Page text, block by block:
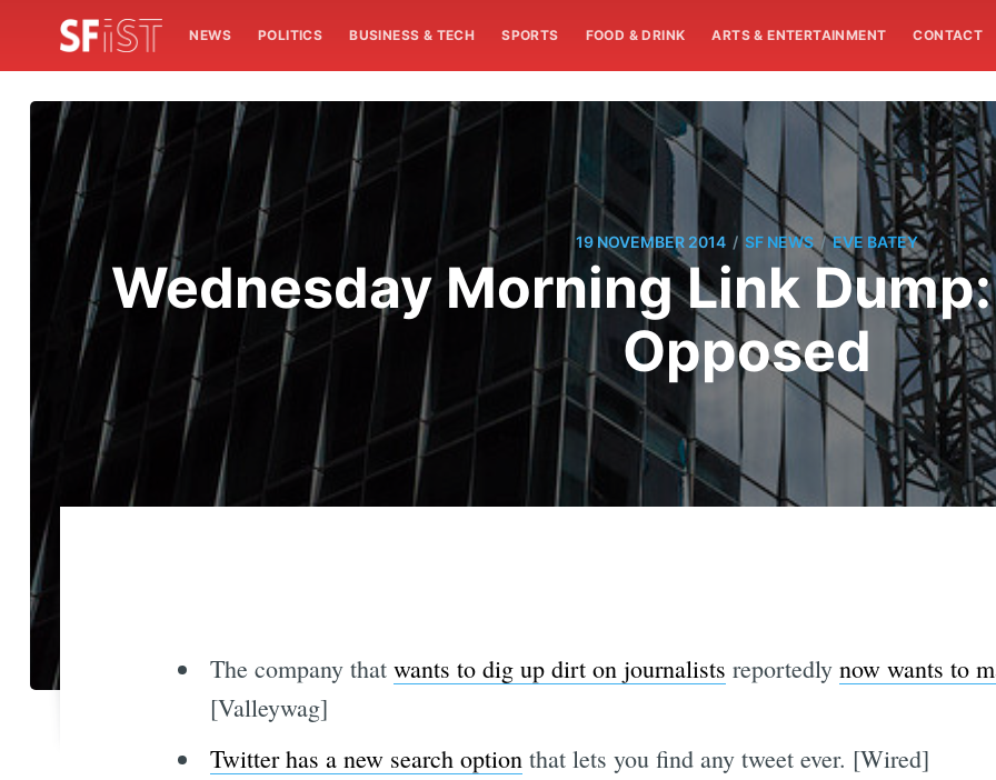
NEWS POLITICS BUSINESS & TECH SPORTS FOOD & DRINK ARTS & ENTERTAINMENT CONTACT
19 NOVEMBER 2014 / SF NEWS / EVE BATEY
Wednesday Morning Link
Opposed
The company that wants to dig up dirt on journalists reportedly now wants to
[Valleywag]
Twitter has a new search optionthat lets you find any tweet ever. [Wired]